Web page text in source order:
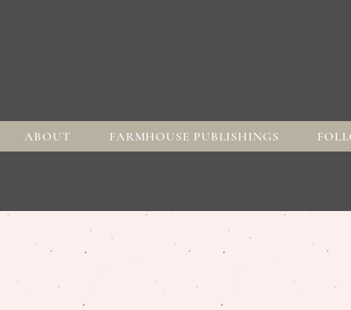
ABOUT FARMHOUSE PUBLISHINGS